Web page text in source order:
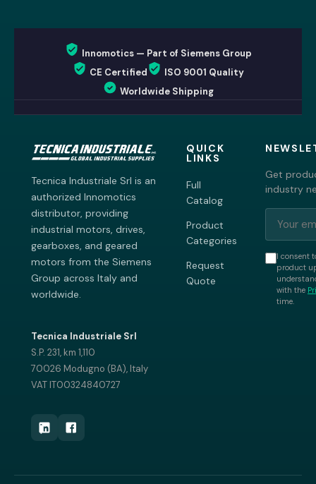
Innomotics — Part of Siemens Group
CE Certified
ISO 9001 Quality
Worldwide Shipping
Tecnica Industriale Srl is an
authorized Innomotics
distributor, providing
industrial motors, drives,
gearboxes, and geared
motors from the Siemens
Group across Italy and
worldwide.
Tecnica Industriale Srl
S.P. 231, km 1,110
70026 Modugno (BA), Italy
VAT IT00324840727
QUICK
LINKS
Full
Catalog
Product
Categories
Request
Quote
Get
industry
I consent
product
with the
time.